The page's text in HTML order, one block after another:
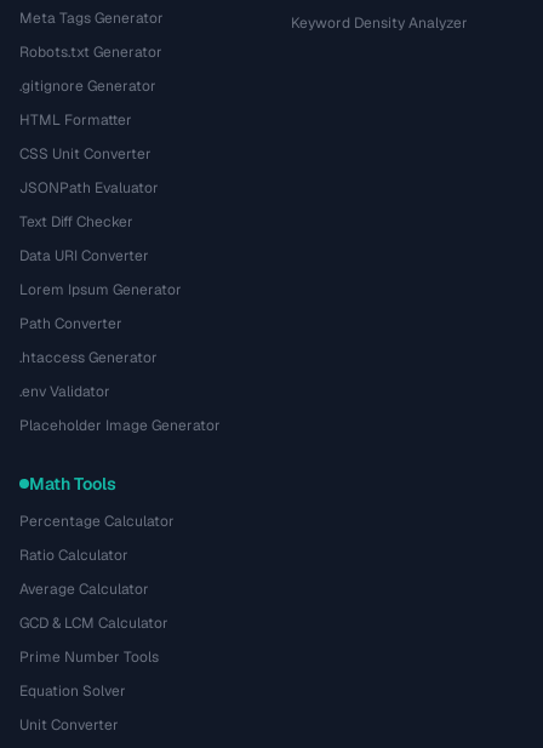
Meta Tags Generator
Robots.txt Generator
.gitignore Generator
HTML Formatter
CSS Unit Converter
JSONPath Evaluator
Text Diff Checker
Data URI Converter
Lorem Ipsum Generator
Path Converter
.htaccess Generator
.env Validator
Placeholder Image Generator
Keyword Density Analyzer
Math Tools
Percentage Calculator
Ratio Calculator
Average Calculator
GCD & LCM Calculator
Prime Number Tools
Equation Solver
Unit Converter